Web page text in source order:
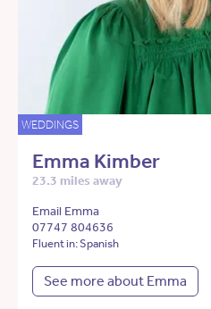
WEDDINGS
Emma Kimber
23.3 miles away
Email Emma
07747 804636
Fluent in: Spanish
See more about Emma